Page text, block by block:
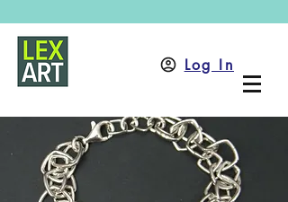
Log In